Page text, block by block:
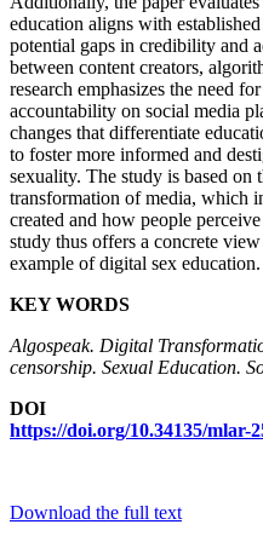
education aligns with
potential gaps in credibility and
between content creators,
research emphasizes the need
accountability on social media
changes that differentiate
to foster more informed and
sexuality. The study is based
transformation of media, which
created and how people
study thus offers a concrete
example of digital sex education.
KEY WORDS
Algospeak. Digital
censorship. Sexual Education.
DOI
https://doi.org/10.34135/mlar-
Download the full text